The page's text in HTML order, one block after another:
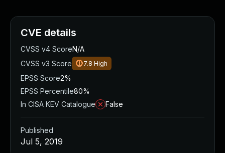
CVE details
CVSS v4 ScoreN/A
CVSS v3 Score
7.8 High
EPSS Score2%
EPSS Percentile80%
In CISA KEV Catalogue
False
Published
Jul 5, 2019